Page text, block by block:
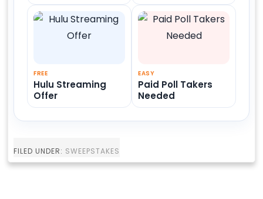
FREE
Hulu Streaming
Offer
EASY
Paid Poll Takers
Needed
FILED UNDER: SWEEPSTAKES